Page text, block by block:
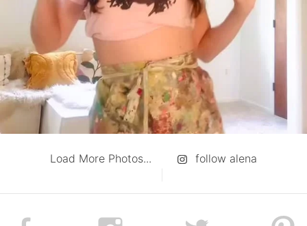
Load More Photos... follow alena